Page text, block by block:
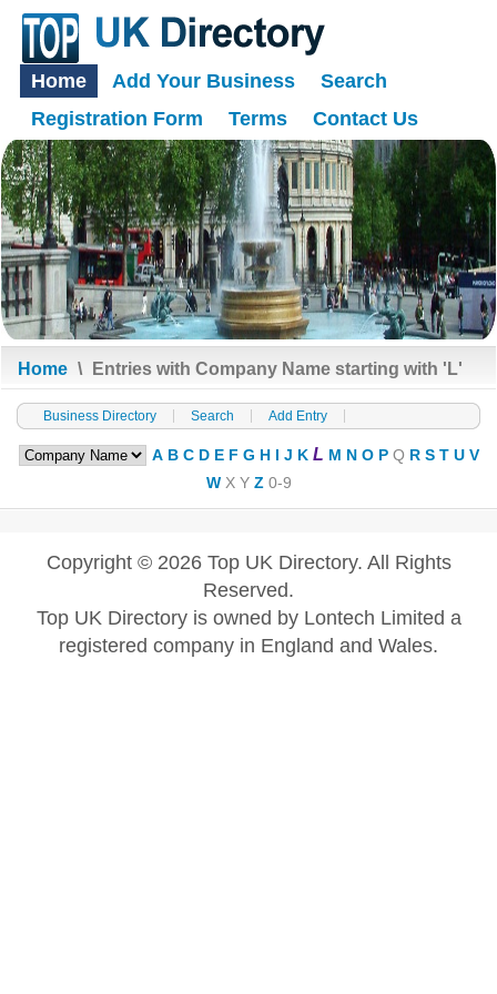
Home Add Your Business
Search
Registration Form
Terms Contact Us
Home \ Entries with Company Name starting with 'L'
Business Directory Search Add Entry
A B C D E F G H I J K L M N O P Q R S T U V
W X Y Z 0-9
Copyright © 2026 Top UK Directory. All Rights
Reserved.
Top UK Directory is owned by Lontech Limited a
registered company in England and Wales.